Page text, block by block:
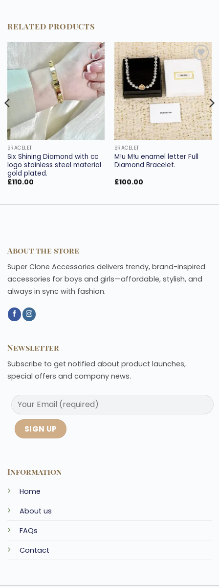
RELATED PRODUCTS
Add to
wishlist
BRACELET
Six Shining Diamond with cc
logo stainless steel material
gold plated.
£110.00
Add to
wishlist
BRACELET
M!u M!u enamel letter Full
Diamond Bracelet.
£100.00
About the store
Super Clone Accessories delivers trendy, brand-inspired
accessories for boys and girls—affordable, stylish, and
always in sync with fashion.
Information
Home
About us
FAQs
Contact
Newsletter
Subscribe to get notified about product launches,
special offers and company news.